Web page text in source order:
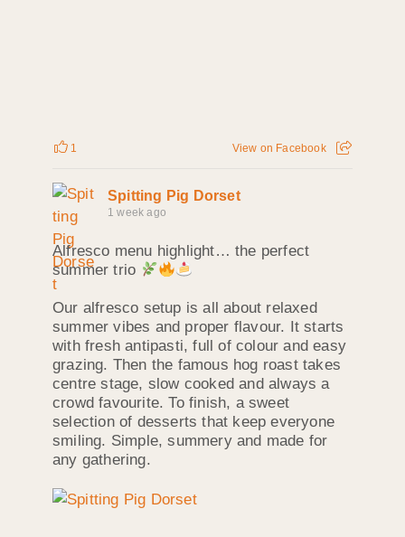
1 View on Facebook
Spitting Pig Dorset
1 week ago
Alfresco menu highlight… the perfect
summer trio
Our alfresco setup is all about relaxed
summer vibes and proper flavour. It starts
with fresh antipasti, full of colour and easy
grazing. Then the famous hog roast takes
centre stage, slow cooked and always a
crowd favourite. To finish, a sweet
selection of desserts that keep everyone
smiling. Simple, summery and made for
any gathering.